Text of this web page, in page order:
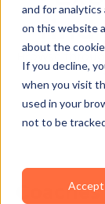
and for
on this website
about the
If you decline,
when you visit
used in your
not to be
Accept
find
Browse
Coaches